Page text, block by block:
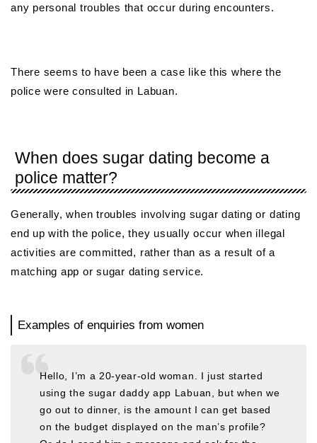
any personal troubles that occur during encounters.
There seems to have been a case like this where the
police were consulted in Labuan.
When does sugar dating become a
police matter?
Generally, when troubles involving sugar dating or dating
end up with the police, they usually occur when illegal
activities are committed, rather than as a result of a
matching app or sugar dating service.
Examples of enquiries from women
Hello, I’m a 20-year-old woman. I just started
using the sugar daddy app Labuan, but when we
go out to dinner, is the amount I can get based
on the budget displayed on the man’s profile?